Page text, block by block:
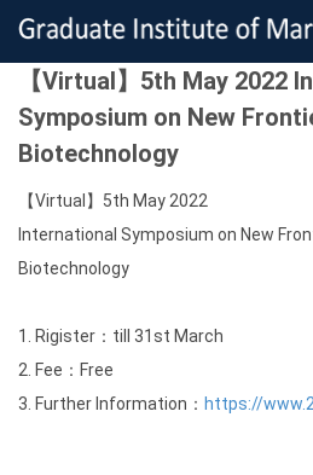
【Virtual】5th May 2022
Symposium on New
Biotechnology
【Virtual】5th May 2022
International Symposium on New
Biotechnology
1. Rigister：till 31st March
2. Fee：Free
3. Further Information： https://